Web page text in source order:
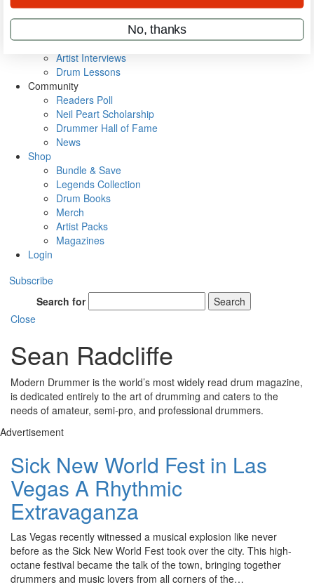
Metal Sticks
VIP Backstage
Artist Interviews
Drum Lessons
Community
Readers Poll
Neil Peart Scholarship
Drummer Hall of Fame
News
Shop
Bundle & Save
Legends Collection
Drum Books
Merch
Artist Packs
Magazines
Login
Subscribe
Search for
Search
Close
Sean Radcliffe
Modern Drummer is the world’s most widely read drum magazine,
is dedicated entirely to the art of drumming and caters to the
needs of amateur, semi-pro, and professional drummers.
Advertisement
Sick New World Fest in Las
Vegas A Rhythmic
Extravaganza
Las Vegas recently witnessed a musical explosion like never
before as the Sick New World Fest took over the city. This high-
octane festival became the talk of the town, bringing together
drummers and music lovers from all corners of the…
No, thanks